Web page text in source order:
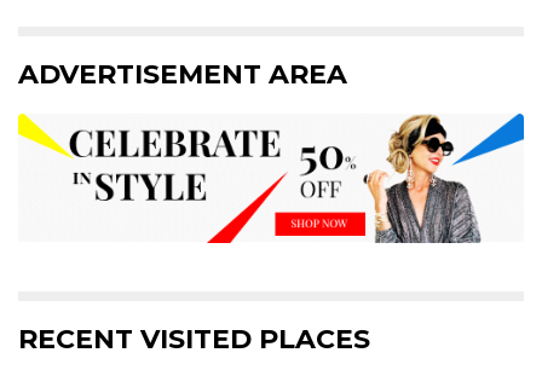
ADVERTISEMENT AREA
RECENT VISITED PLACES